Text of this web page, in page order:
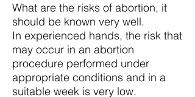
What are the risks of abortion, it
should be known very well.
In experienced hands, the risk that
may occur in an abortion
procedure performed under
appropriate conditions and in a
suitable week is very low.